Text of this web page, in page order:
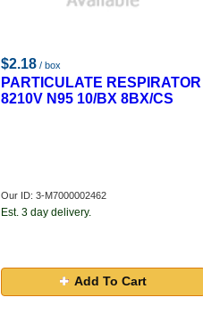
$2.18 / box
PARTICULATE RESPIRATOR
8210V N95 10/BX 8BX/CS
Our ID: 3-M7000002462
Est. 3 day delivery.
Add To Cart